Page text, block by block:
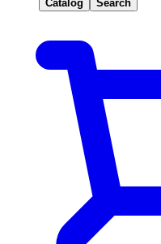
Catalog Search